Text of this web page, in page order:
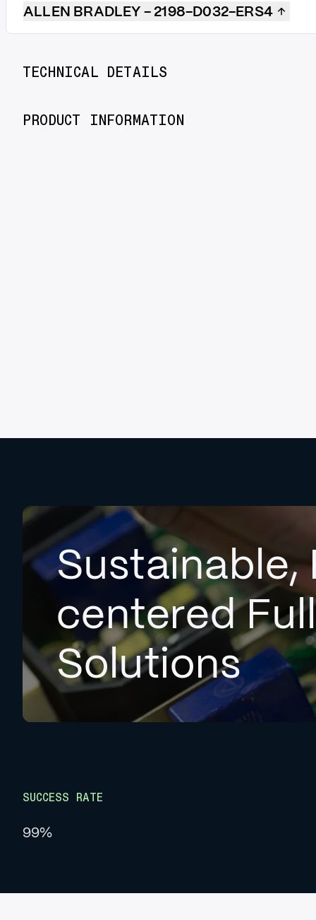
ALLEN BRADLEY - 2198-D032-ERS4
TECHNICAL DETAILS
PRODUCT INFORMATION
centered
Solutions
SUCCESS RATE
99%